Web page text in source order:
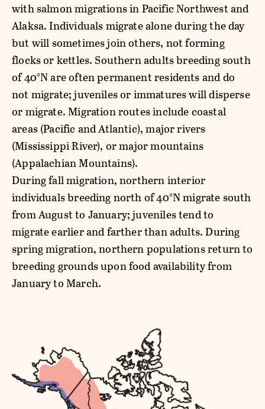
with salmon migrations in Pacific Northwest and
Alaksa. Individuals migrate alone during the day
but will sometimes join others, not forming
flocks or kettles. Southern adults breeding south
of 40°N are often permanent residents and do
not migrate; juveniles or immatures will disperse
or migrate. Migration routes include coastal
areas (Pacific and Atlantic), major rivers
(Mississippi River), or major mountains
(Appalachian Mountains).
During fall migration, northern interior
individuals breeding north of 40°N migrate south
from August to January; juveniles tend to
migrate earlier and farther than adults. During
spring migration, northern populations return to
breeding grounds upon food availability from
January to March.